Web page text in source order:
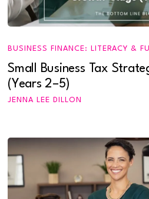
BUSINESS FINANCE: LITERACY &
Small Business Tax
(Years 2–5)
JENNA LEE DILLON